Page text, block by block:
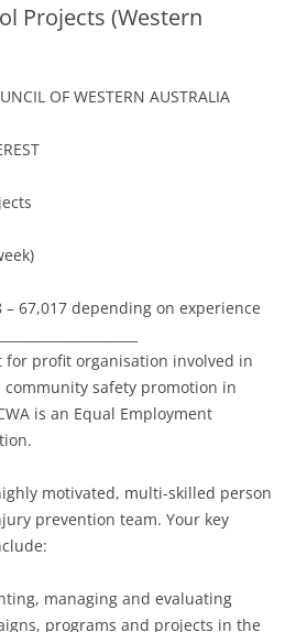
Projects (Western
OF WESTERN AUSTRALIA
– 67,017 depending on experience
for profit organisation involved in
safety promotion in
is an Equal Employment
motivated, multi-skilled person
prevention team. Your key
managing and evaluating
programs and projects in the